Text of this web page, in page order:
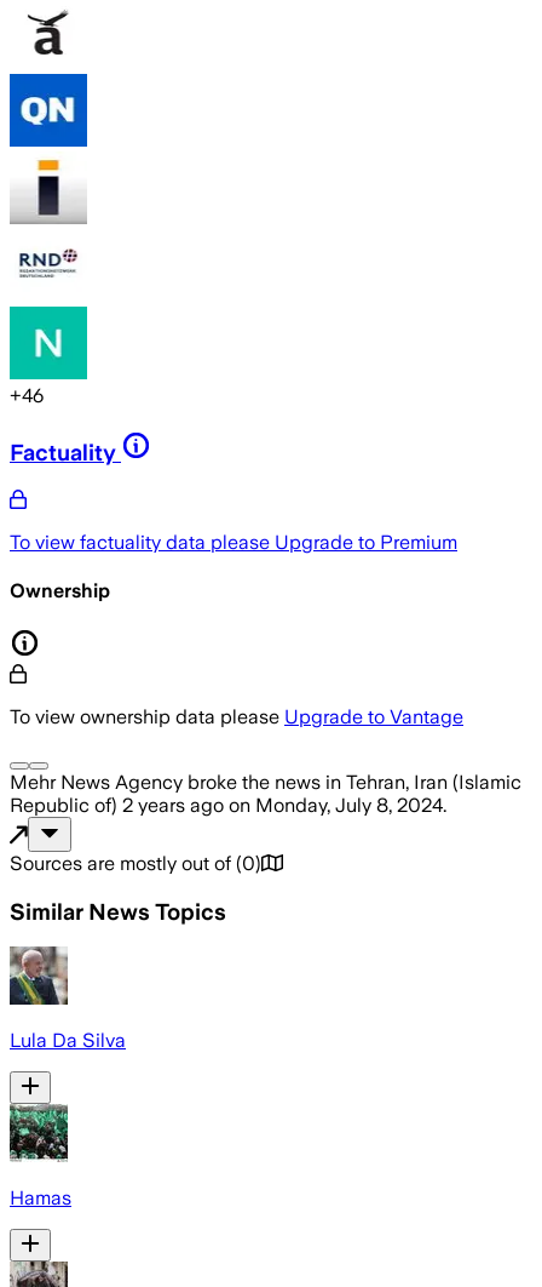
+46
Factuality
To view factuality data please Upgrade to Premium
Ownership
To view ownership data please Upgrade to Vantage
Mehr News Agency broke the news in Tehran, Iran (Islamic
Republic of) 2 years ago on Monday, July 8, 2024.
Sources are mostly out of (0)
Similar News Topics
Lula Da Silva
Hamas